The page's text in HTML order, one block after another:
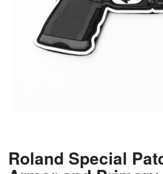
Roland Special